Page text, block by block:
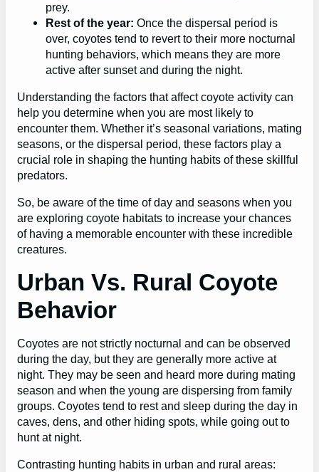
prey.
Rest of the year: Once the dispersal period is
over, coyotes tend to revert to their more nocturnal
hunting behaviors, which means they are more
active after sunset and during the night.
Understanding the factors that affect coyote activity can
help you determine when you are most likely to
encounter them. Whether it’s seasonal variations, mating
seasons, or the dispersal period, these factors play a
crucial role in shaping the hunting habits of these skillful
predators.
So, be aware of the time of day and seasons when you
are exploring coyote habitats to increase your chances
of having a memorable encounter with these incredible
creatures.
Urban Vs. Rural Coyote
Behavior
Coyotes are not strictly nocturnal and can be observed
during the day, but they are generally more active at
night. They may be seen and heard more during mating
season and when the young are dispersing from family
groups. Coyotes tend to rest and sleep during the day in
caves, dens, and other hiding spots, while going out to
hunt at night.
Contrasting hunting habits in urban and rural areas: